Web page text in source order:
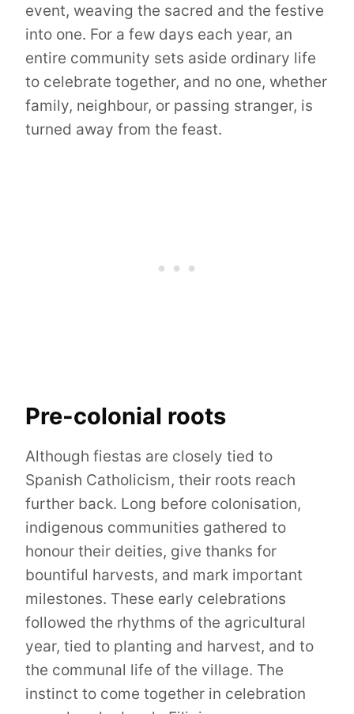
event, weaving the sacred and the festive
into one. For a few days each year, an
entire community sets aside ordinary life
to celebrate together, and no one, whether
family, neighbour, or passing stranger, is
turned away from the feast.
Pre-colonial roots
Although fiestas are closely tied to
Spanish Catholicism, their roots reach
further back. Long before colonisation,
indigenous communities gathered to
honour their deities, give thanks for
bountiful harvests, and mark important
milestones. These early celebrations
followed the rhythms of the agricultural
year, tied to planting and harvest, and to
the communal life of the village. The
instinct to come together in celebration